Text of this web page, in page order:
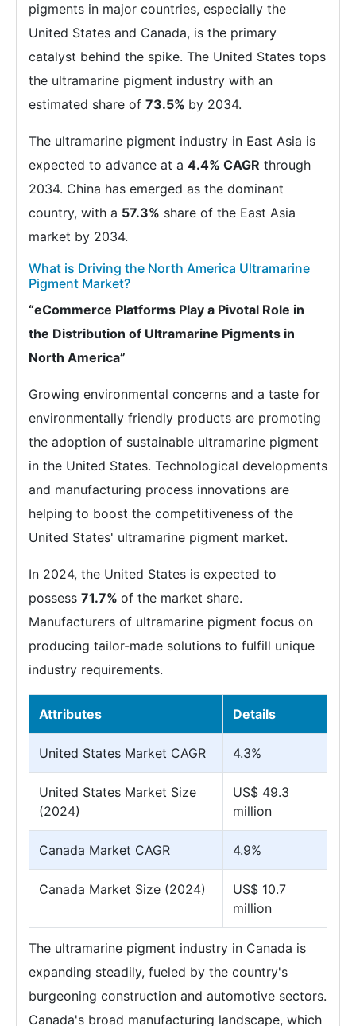
pigments in major countries, especially the
United States and Canada, is the primary
catalyst behind the spike. The United States tops
the ultramarine pigment industry with an
estimated share of 73.5% by 2034.
The ultramarine pigment industry in East Asia is
expected to advance at a 4.4% CAGR through
2034. China has emerged as the dominant
country, with a 57.3% share of the East Asia
market by 2034.
What is Driving the North America Ultramarine
Pigment Market?
“eCommerce Platforms Play a Pivotal Role in
the Distribution of Ultramarine Pigments in
North America”
Growing environmental concerns and a taste for
environmentally friendly products are promoting
the adoption of sustainable ultramarine pigment
in the United States. Technological developments
and manufacturing process innovations are
helping to boost the competitiveness of the
United States' ultramarine pigment market.
In 2024, the United States is expected to
possess 71.7% of the market share.
Manufacturers of ultramarine pigment focus on
producing tailor-made solutions to fulfill unique
industry requirements.
Attributes Details
United States Market CAGR 4.3%
United States Market Size
(2024)
US$ 49.3
million
Canada Market CAGR 4.9%
Canada Market Size (2024)
US$ 10.7
million
The ultramarine pigment industry in Canada is
expanding steadily, fueled by the country's
burgeoning construction and automotive sectors.
Canada's broad manufacturing landscape, which